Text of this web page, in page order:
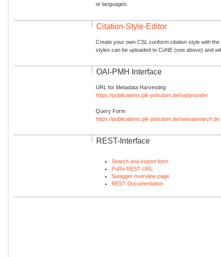
or languages.
Citation-Style-Editor
Create your own CSL conform citation style with
styles can be uploaded to CoNE (see above) and
OAI-PMH Interface
URL for Metadata Harvesting
https://publications.pik-potsdam.de/oai/provider
Query Form
https://publications.pik-potsdam.de/oai/oaisearch.do
REST-Interface
Search and export form
PuRe REST URL
Swagger overview page
REST Documentation